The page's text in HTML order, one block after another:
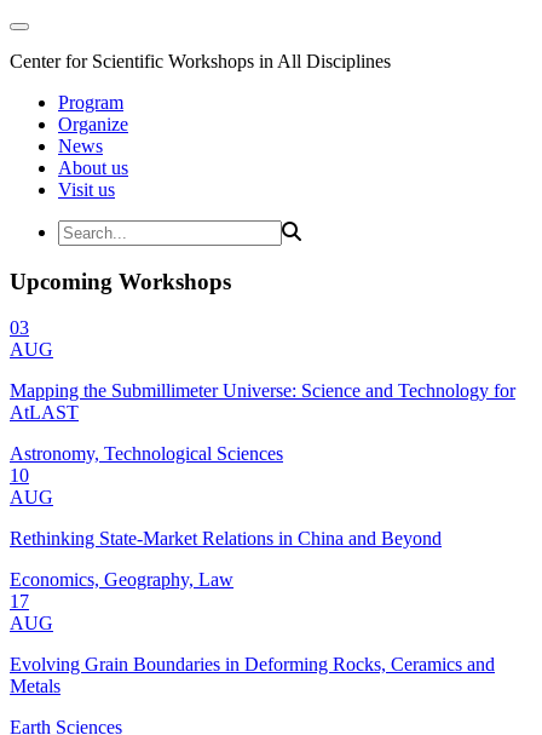
Center for Scientific Workshops in All Disciplines
Program
Organize
News
About us
Visit us
Upcoming Workshops
03
AUG
Mapping the Submillimeter Universe: Science and Technology for
AtLAST
Astronomy, Technological Sciences
10
AUG
Rethinking State-Market Relations in China and Beyond
Economics, Geography, Law
17
AUG
Evolving Grain Boundaries in Deforming Rocks, Ceramics and
Metals
Earth Sciences